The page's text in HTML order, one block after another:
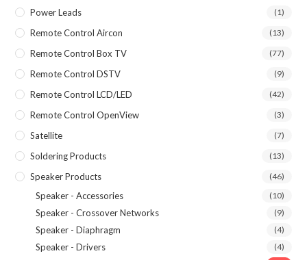
Power Leads (1)
Remote Control Aircon (13)
Remote Control Box TV (77)
Remote Control DSTV (9)
Remote Control LCD/LED (42)
Remote Control OpenView (3)
Satellite (7)
Soldering Products (13)
Speaker Products (46)
Speaker - Accessories (10)
Speaker - Crossover Networks (9)
Speaker - Diaphragm (4)
Speaker - Drivers (4)